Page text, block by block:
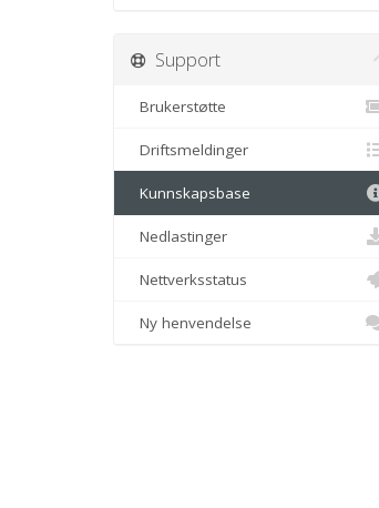
Support
Brukerstøtte
Driftsmeldinger
Kunnskapsbase
Nedlastinger
Nettverksstatus
Ny henvendelse